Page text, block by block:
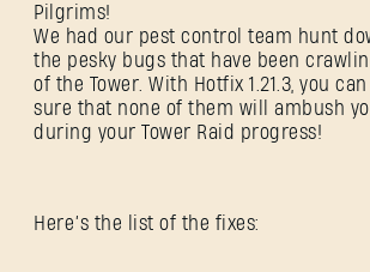
Pilgrims!
We had our pest control team hunt
the pesky bugs that have been
of the Tower. With Hotfix 1.21.3, you
sure that none of them will ambush
during your Tower Raid progress!
Here’s the list of the fixes: